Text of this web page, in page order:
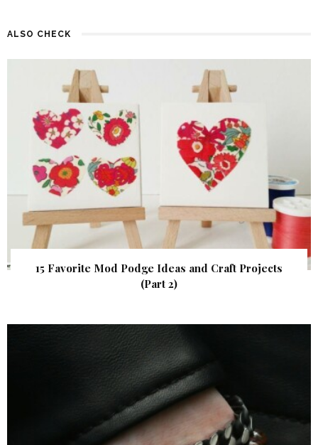
ALSO CHECK
15 Favorite Mod Podge Ideas and Craft Projects
(Part 2)